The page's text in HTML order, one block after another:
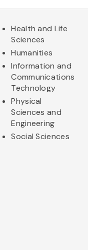
Health and Life
Sciences
Humanities
Information and
Communications
Technology
Physical
Sciences and
Engineering
Social Sciences